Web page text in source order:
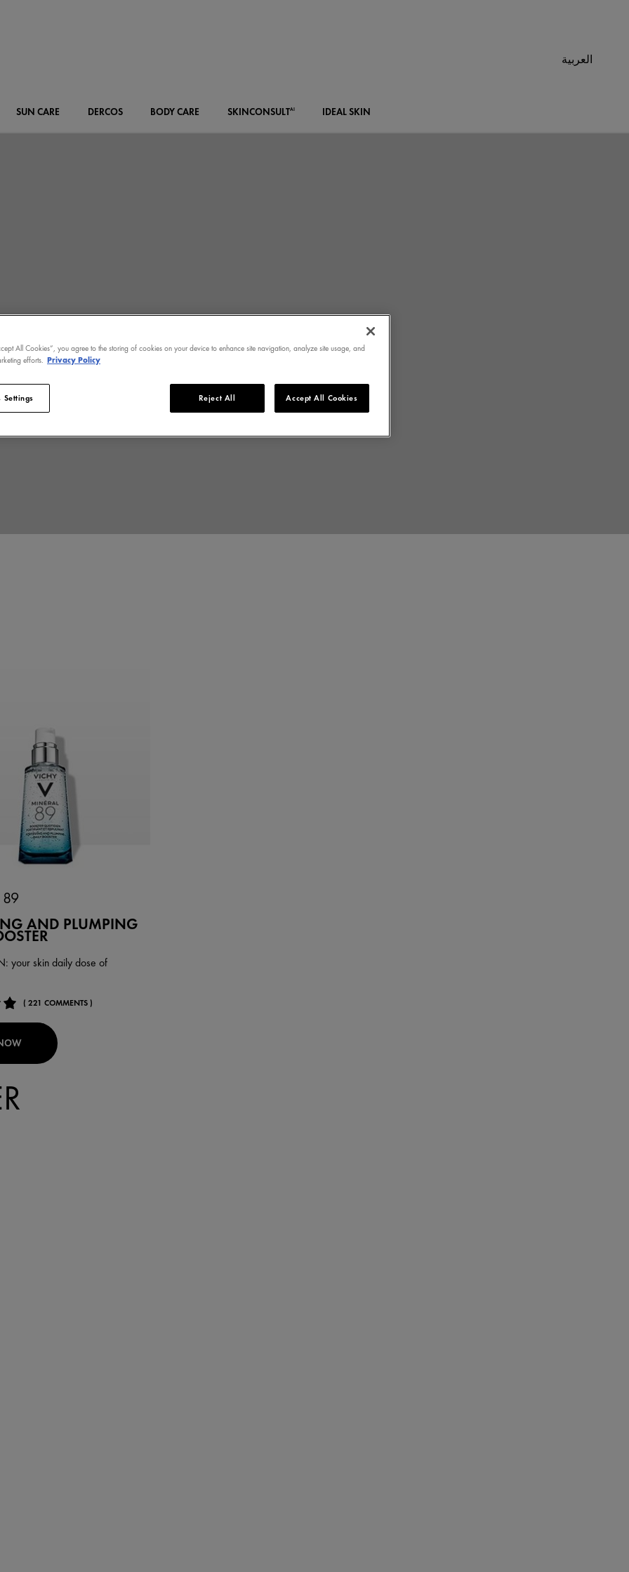
العربية
SUN CARE DERCOS BODY CARE SKINCONSULTAI IDEAL SKIN
of health. Pale or
is unique.
AND PLUMPING
your skin daily dose of
( 221 COMMENTS )
All Cookies”, you agree to the storing of cookies on your device to enhance site navigation, analyze site usage, and
efforts. Privacy Policy
Settings Reject All Accept All Cookies